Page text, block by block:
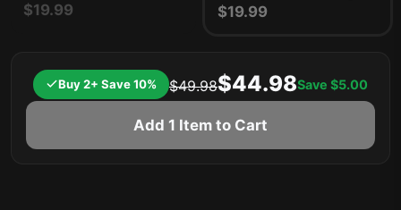
$19.99
Nostalgic Gamer Gift
$19.99
Buy 2+ Save 10% $49.98$44.98Save $5.00
Add 1 Item to Cart